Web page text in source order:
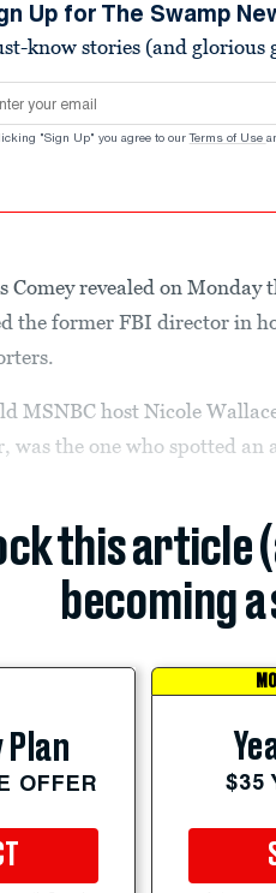
Up for The Swamp
know stories (and glorious
address
"Sign Up" you agree to our Terms of Use
Comey revealed on
the former FBI director in
MSNBC host Nicole
was the one who spotted
this article
becoming
OFFER $35